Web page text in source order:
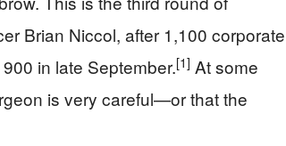
Brian Niccol, after 1,100 corporate
in late September.[1] At some
is very careful—or that the